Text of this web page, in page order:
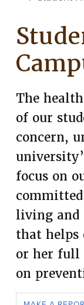
The
of our
concern,
focus on
living and
that helps
or her full
on